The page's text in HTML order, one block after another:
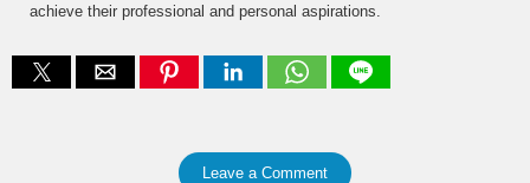
achieve their professional and personal aspirations.
Leave a Comment